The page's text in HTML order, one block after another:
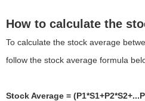
How to calculate the
To calculate the stock average
follow the stock average formula
Stock Average =